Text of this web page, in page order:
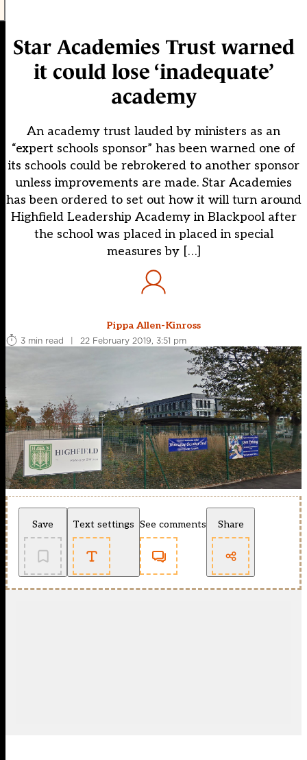
Star Academies Trust warned
it could lose ‘inadequate’
academy
An academy trust lauded by ministers as an
“expert schools sponsor” has been warned one of
its schools could be rebrokered to another sponsor
unless improvements are made. Star Academies
has been ordered to set out how it will turn around
Highfield Leadership Academy in Blackpool after
the school was placed in placed in special
measures by […]
Pippa Allen-Kinross
3 min read
| 22 February 2019, 3:51 pm
Save Text settings See comments Share